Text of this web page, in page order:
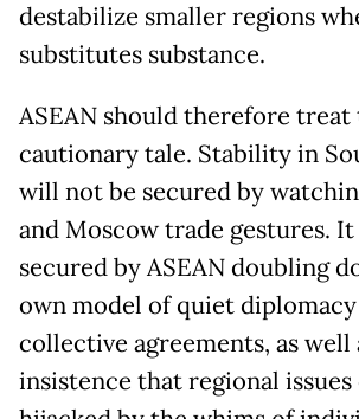
destabilize smaller regions
substitutes substance.
ASEAN should therefore treat
cautionary tale. Stability in
will not be secured by
and Moscow trade gestures.
secured by ASEAN doubling
own model of quiet
collective agreements, as well
insistence that regional issues